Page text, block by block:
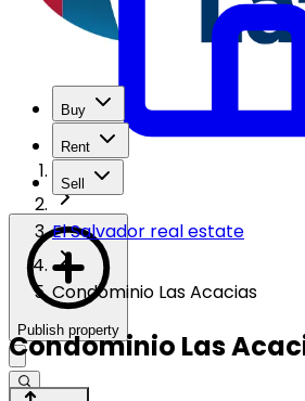
Buy
Rent
Sell
Publish property
El Salvador real estate
Condominio Las Acacias
Condominio Las